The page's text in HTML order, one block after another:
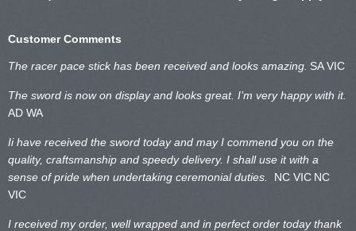
Customer Comments
The racer pace stick has been received and looks amazing. SA VIC
The sword is now on display and looks great. I’m very happy with it.
AD WA
Ii have received the sword today and may I commend you on the
quality, craftsmanship and speedy delivery. I shall use it with a
sense of pride when undertaking ceremonial duties. NC VIC NC
VIC
I received my order, well wrapped and in perfect order today thank